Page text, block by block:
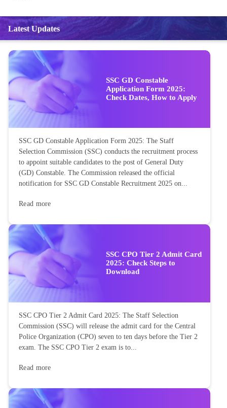
Latest Updates
SSC GD Constable
Application Form 2025:
Check Dates, How to Apply
SSC GD Constable Application Form 2025: The Staff
Selection Commission (SSC) conducts the recruitment process
to appoint suitable candidates to the post of General Duty
(GD) Constable. The Commission released the official
notification for SSC GD Constable Recruitment 2025 on...
Read more
SSC CPO Tier 2 Admit Card
2025: Check Steps to
Download
SSC CPO Tier 2 Admit Card 2025: The Staff Selection
Commission (SSC) will release the admit card for the Central
Police Organization (CPO) seven to ten days before the Tier 2
exam. The SSC CPO Tier 2 exam is to...
Read more